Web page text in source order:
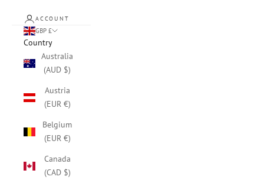
ACCOUNT
GBP £
Country
Australia
(AUD $)
Austria
(EUR €)
Belgium
(EUR €)
Canada
(CAD $)